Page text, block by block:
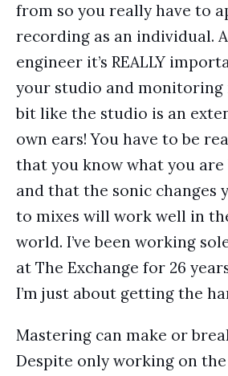
from so you really have to
recording as an individual.
engineer it’s REALLY
your studio and monitoring
bit like the studio is an
own ears! You have to be
that you know what you
and that the sonic changes
to mixes will work well in
world. I’ve been working
at The Exchange for 26
I’m just about getting the
Mastering can make or
Despite only working on